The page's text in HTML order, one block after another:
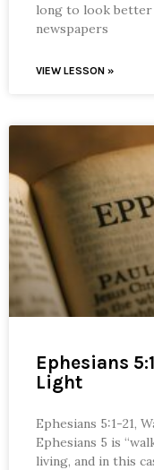
long to look better
newspapers
VIEW LESSON »
Ephesians
Light
Ephesians 5:1-21,
Ephesians 5 is
living, and in this